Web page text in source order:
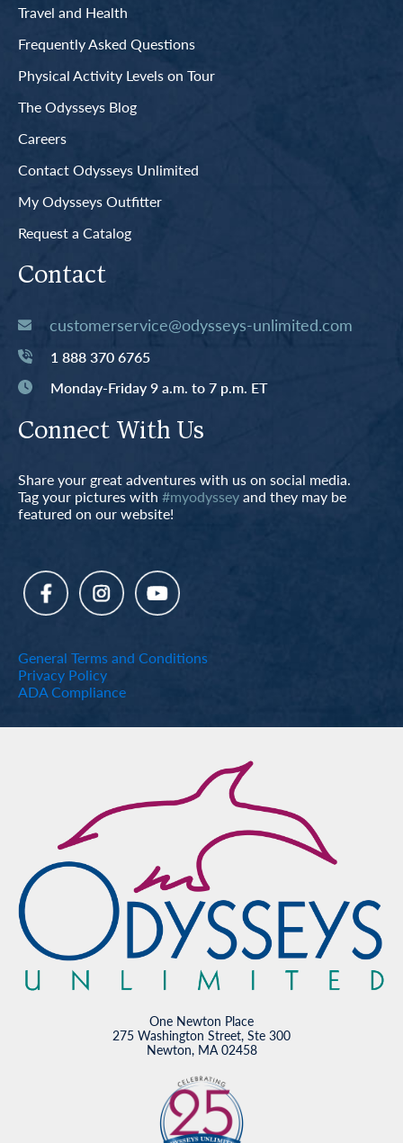
Travel and Health
Frequently Asked Questions
Physical Activity Levels on Tour
The Odysseys Blog
Careers
Contact Odysseys Unlimited
My Odysseys Outfitter
Request a Catalog
Contact
customerservice@odysseys-unlimited.com
1 888 370 6765
Monday-Friday 9 a.m. to 7 p.m. ET
Connect With Us
Share your great adventures with us on social media.
Tag your pictures with #myodysseyand they may be
featured on our website!
General Terms and Conditions
Privacy Policy
ADA Compliance
One Newton Place
275 Washington Street, Ste 300
Newton, MA 02458